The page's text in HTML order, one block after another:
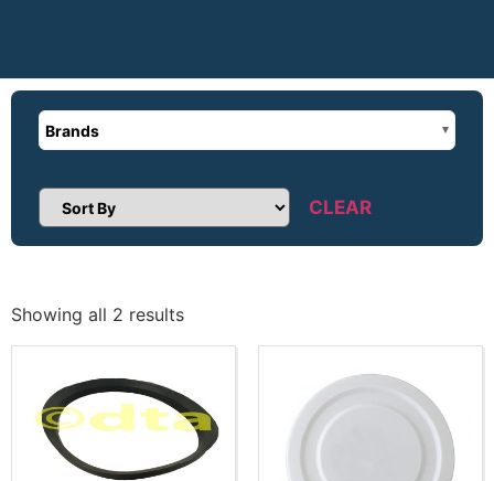
Brands
Sort Products CLEAR
Showing all 2 results